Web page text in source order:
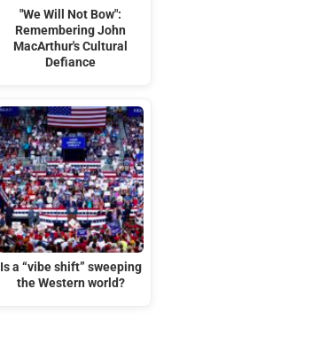
"We Will Not Bow":
Remembering John
MacArthur's Cultural
Defiance
Is a “vibe shift” sweeping
the Western world?